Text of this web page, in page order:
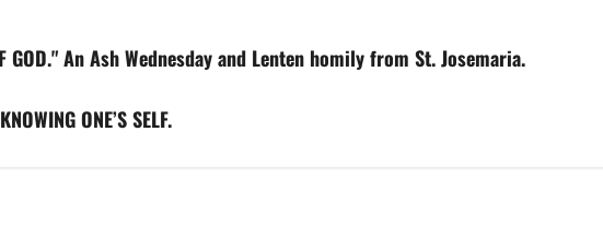
GOD." An Ash Wednesday and Lenten homily from St. Josemaria.
ONE’S SELF.